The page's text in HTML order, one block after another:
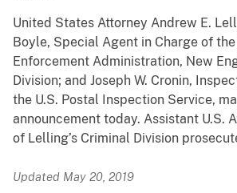
United States Attorney Andrew E.
Boyle, Special Agent in Charge of
Enforcement Administration, New
Division; and Joseph W. Cronin,
the U.S. Postal Inspection Service,
announcement today. Assistant U.S.
of Lelling’s Criminal Division
Updated May 20, 2019